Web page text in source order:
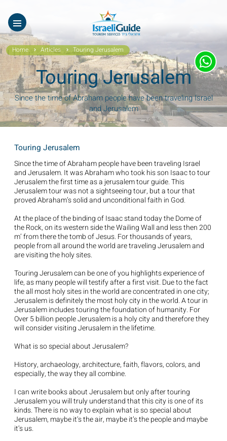
Home Articles Touring Jerusalem
Touring Jerusalem
Since the time of Abraham people have been traveling Israel
and Jerusalem
Touring Jerusalem
Since the time of Abraham people have been traveling Israel
and Jerusalem. It was Abraham who took his son Isaac to tour
Jerusalem the first time as a jerusalem tour guide. This
Jerusalem tour was not a sightseeing tour, but a tour that
proved Abraham’s solid and unconditional faith in God.
At the place of the binding of Isaac stand today the Dome of
the Rock, on its western side the Wailing Wall and less then 200
m’ from there the tomb of Jesus. For thousands of years,
people from all around the world are traveling Jerusalem and
are visiting the holy sites.
Touring Jerusalem can be one of you highlights experience of
life, as many people will testify after a first visit. Due to the fact
the all most holy sites in the world are concentrated in one city;
Jerusalem is definitely the most holy city in the world. A tour in
Jerusalem includes touring the foundation of humanity. For
Over 5 billion people Jerusalem is a holy city and therefore they
will consider visiting Jerusalem in the lifetime.
What is so special about Jerusalem?
History, archaeology, architecture, faith, flavors, colors, and
especially, the way they all combine.
I can write books about Jerusalem but only after touring
Jerusalem you will truly understand that this city is one of its
kinds. There is no way to explain what is so special about
Jerusalem, maybe it’s the air, maybe it’s the people and maybe
it’s us.
Our Tours
About Us
Testimonials
Gallery
Videos of Israel
Get free video
FAQ
עב